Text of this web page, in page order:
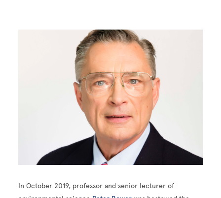
In October 2019, professor and senior lecturer of